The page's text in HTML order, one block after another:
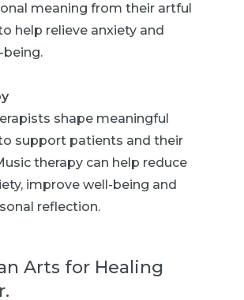
meaning from their artful
help relieve anxiety and
shape meaningful
support patients and their
therapy can help reduce
improve well-being and
reflection.
Arts for Healing